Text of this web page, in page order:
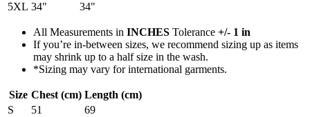
5XL 34" 34"
All Measurements in INCHES Tolerance +/- 1 in
If you’re in-between sizes, we recommend sizing up as items
may shrink up to a half size in the wash.
*Sizing may vary for international garments.
Size Chest (cm) Length (cm)
S
51
69